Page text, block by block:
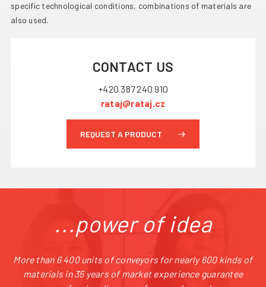
specific technological conditions, combinations of materials are
also used.
CONTACT US
+420 387 240 910
rataj@rataj.cz
REQUEST A PRODUCT
More than 6 400 units of conveyors for nearly 600 kinds of
materials in 35 years of market experience guarantee
...power of idea